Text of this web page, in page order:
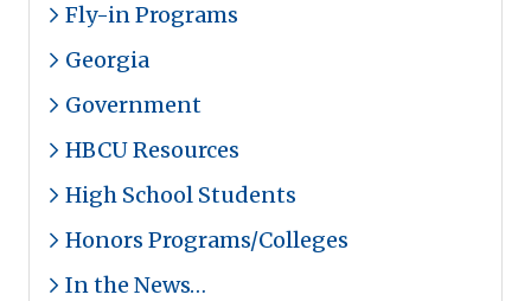
Fly-in Programs
Georgia
Government
HBCU Resources
High School Students
Honors Programs/Colleges
In the News…